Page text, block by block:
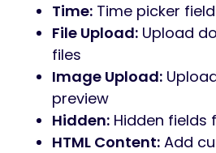
Time: Time picker field
File Upload: Upload
files
Image Upload:
preview
Hidden: Hidden fields
HTML Content: Add